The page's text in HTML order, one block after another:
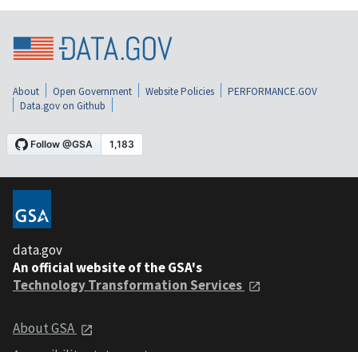
About Open Government Website Policies
PERFORMANCE.GOV
Data.gov on Github
data.gov
An official website of the GSA's
Technology Transformation Services
About GSA